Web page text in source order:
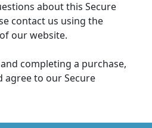
about this Secure
contact us using the
of our website.
completing a purchase,
agree to our Secure